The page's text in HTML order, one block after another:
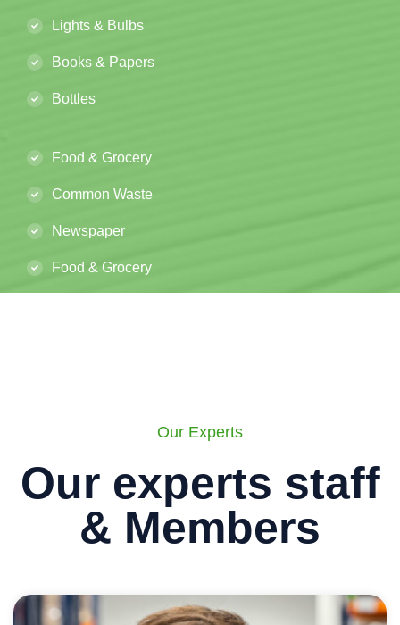
Lights & Bulbs
Books & Papers
Bottles
Food & Grocery
Common Waste
Newspaper
Food & Grocery
Our Experts
Our experts staff
& Members